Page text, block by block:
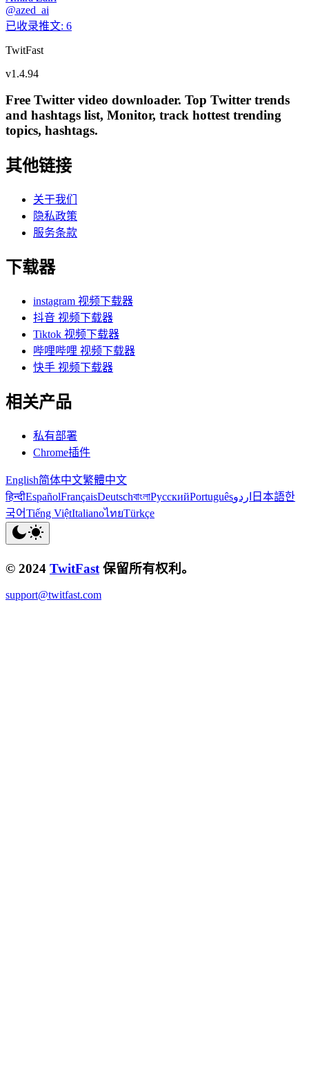
@azed_ai
已收录推文: 6
TwitFast
v1.4.94
Free Twitter video downloader. Top Twitter trends
and hashtags list, Monitor, track hottest trending
topics, hashtags.
其他链接
关于我们
隐私政策
服务条款
下载器
instagram 视频下载器
抖音 视频下载器
Tiktok 视频下载器
哔哩哔哩 视频下载器
快手 视频下载器
相关产品
私有部署
Chrome插件
English简体中文繁體中文
हिन्दीEspañolFrançaisDeutschবাংলাРусскийPortuguêsاردو 日本語한
국어Tiếng ViệtItalianoไทยTürkçe
© 2024 TwitFast 保留所有权利。
support@twitfast.com